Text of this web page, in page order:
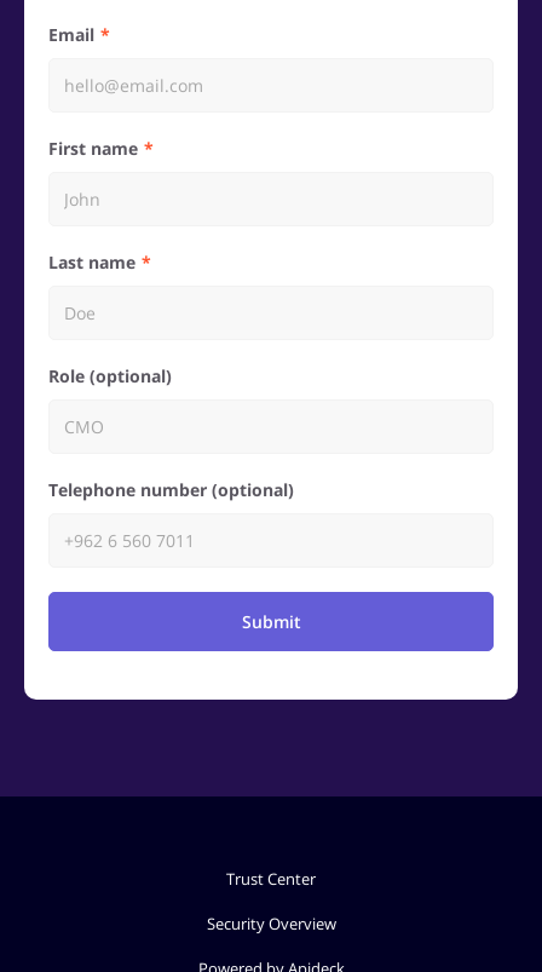
Email
First name
Last name
Role (optional)
Telephone number (optional)
Submit
Trust Center
Security Overview